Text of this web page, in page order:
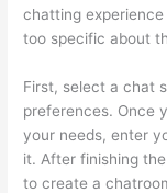
chatting
too specific about
First, select a chat
preferences. Once
your needs, enter
it. After finishing
to create a